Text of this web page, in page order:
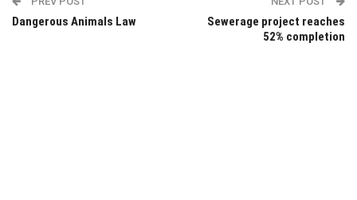
Dangerous Animals Law
Sewerage project reaches
52% completion